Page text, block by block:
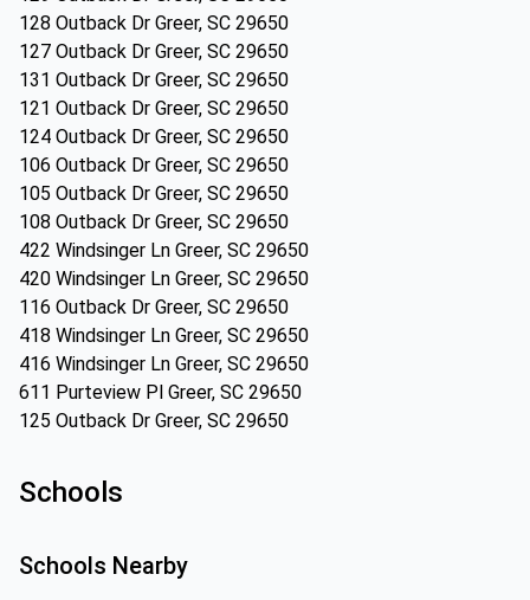
128 Outback Dr Greer, SC 29650
127 Outback Dr Greer, SC 29650
131 Outback Dr Greer, SC 29650
121 Outback Dr Greer, SC 29650
124 Outback Dr Greer, SC 29650
106 Outback Dr Greer, SC 29650
105 Outback Dr Greer, SC 29650
108 Outback Dr Greer, SC 29650
422 Windsinger Ln Greer, SC 29650
420 Windsinger Ln Greer, SC 29650
116 Outback Dr Greer, SC 29650
418 Windsinger Ln Greer, SC 29650
416 Windsinger Ln Greer, SC 29650
611 Purteview Pl Greer, SC 29650
125 Outback Dr Greer, SC 29650
Schools
Schools Nearby